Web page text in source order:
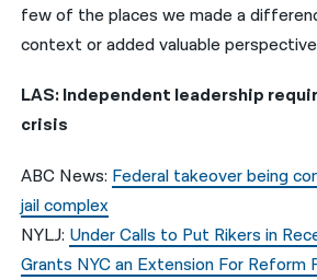
few of the places we made a
context or added valuable
LAS: Independent leadership
crisis
ABC News: Federal takeover being
jail complex
NYLJ: Under Calls to Put Rikers in
Grants NYC an Extension For Reform